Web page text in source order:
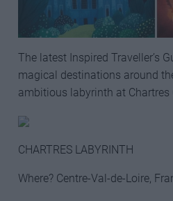
The latest Inspired Traveller’s
magical destinations around
ambitious labyrinth at Chartres
CHARTRES LABYRINTH
Where? Centre-Val-de-Loire,